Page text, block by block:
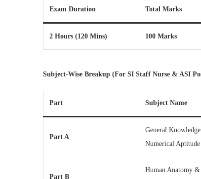
Exam Duration Total Marks
2 Hours (120 Mins) 100 Marks
Subject-Wise Breakup (For SI Staff Nurse & ASI
Part Subject Name
Part A
General
Numerical Aptitude
Part B
Human Anatomy &